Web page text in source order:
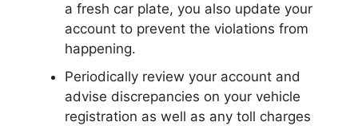
a fresh car plate, you also update your
account to prevent the violations from
happening.
Periodically review your account and
advise discrepancies on your vehicle
registration as well as any toll charges